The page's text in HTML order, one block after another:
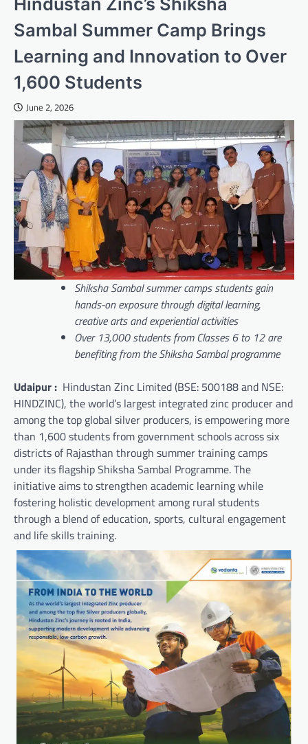
Sambal Summer Camp Brings
Learning and Innovation to Over
1,600 Students
June 2, 2026
Shiksha Sambal summer camps students gain
hands-on exposure through digital learning,
creative arts and experiential activities
Over 13,000 students from Classes 6 to 12 are
benefiting from the Shiksha Sambal programme
Udaipur : Hindustan Zinc Limited (BSE: 500188 and NSE:
HINDZINC), the world’s largest integrated zinc producer and
among the top global silver producers, is empowering more
than 1,600 students from government schools across six
districts of Rajasthan through summer training camps
under its flagship Shiksha Sambal Programme. The
initiative aims to strengthen academic learning while
fostering holistic development among rural students
through a blend of education, sports, cultural engagement
and life skills training.